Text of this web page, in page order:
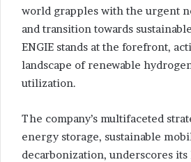
world grapples with the urgent
and transition towards
ENGIE stands at the forefront,
landscape of renewable
utilization.
The company’s multifaceted
energy storage, sustainable
decarbonization, underscores